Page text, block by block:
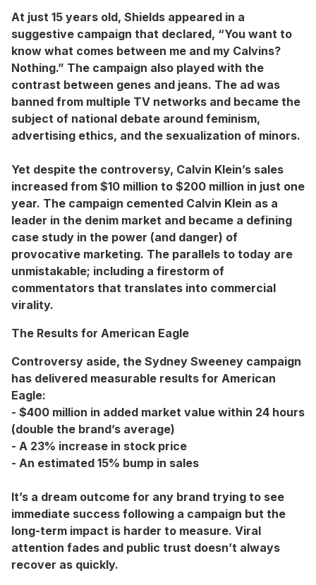
At just 15 years old, Shields appeared in a
suggestive campaign that declared, “You want to
know what comes between me and my Calvins?
Nothing.” The campaign also played with the
contrast between genes and jeans. The ad was
banned from multiple TV networks and became the
subject of national debate around feminism,
advertising ethics, and the sexualization of minors.
Yet despite the controversy, Calvin Klein’s sales
increased from $10 million to $200 million in just one
year. The campaign cemented Calvin Klein as a
leader in the denim market and became a defining
case study in the power (and danger) of
provocative marketing. The parallels to today are
unmistakable; including a firestorm of
commentators that translates into commercial
virality.
The Results for American Eagle
Controversy aside, the Sydney Sweeney campaign
has delivered measurable results for American
Eagle:
- $400 million in added market value within 24 hours
(double the brand’s average)
- A 23% increase in stock price
- An estimated 15% bump in sales
It’s a dream outcome for any brand trying to see
immediate success following a campaign but the
long-term impact is harder to measure. Viral
attention fades and public trust doesn’t always
recover as quickly.